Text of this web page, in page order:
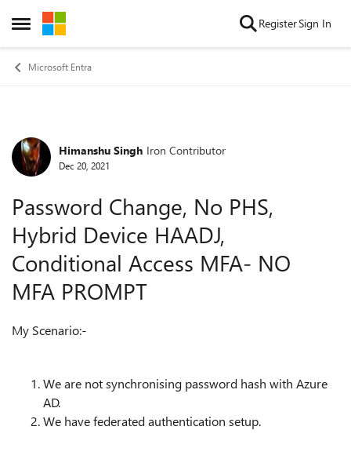
Open Side Menu
Skip to content RegisterSign In
Microsoft Entra
Forum Discussion
Himanshu Singh Iron Contributor
Dec 20, 2021
Password Change, No PHS,
Hybrid Device HAADJ,
Conditional Access MFA- NO
MFA PROMPT
My Scenario:-
We are not synchronising password hash with Azure
AD.
We have federated authentication setup.